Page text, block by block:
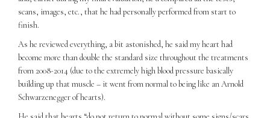
scans, images, etc., that he had personally performed from start to
finish.
As he reviewed everything, a bit astonished, he said my heart had
become more than double the standard size throughout the treatments
from 2008-2014 (due to the extremely high blood pressure basically
building up that muscle – it went from normal to being like an Arnold
Schwarzenegger of hearts).